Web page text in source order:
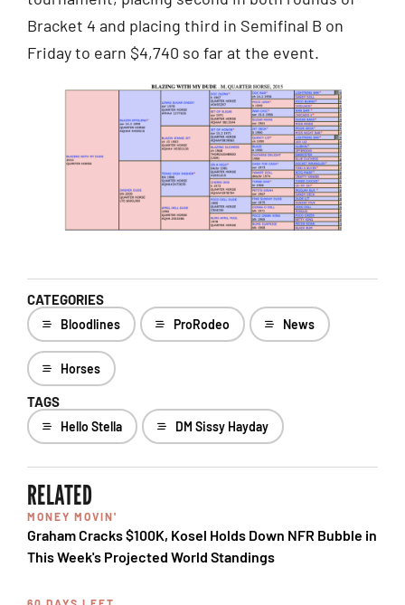
Bracket 4 and placing third in Semifinal B on
Friday to earn $4,740 so far at the event.
CATEGORIES
Bloodlines ProRodeo News
Horses
TAGS
Hello Stella DM Sissy Hayday
RELATED
MONEY MOVIN'
Graham Cracks $100K, Kosel Holds Down NFR Bubble in
This Week's Projected World Standings